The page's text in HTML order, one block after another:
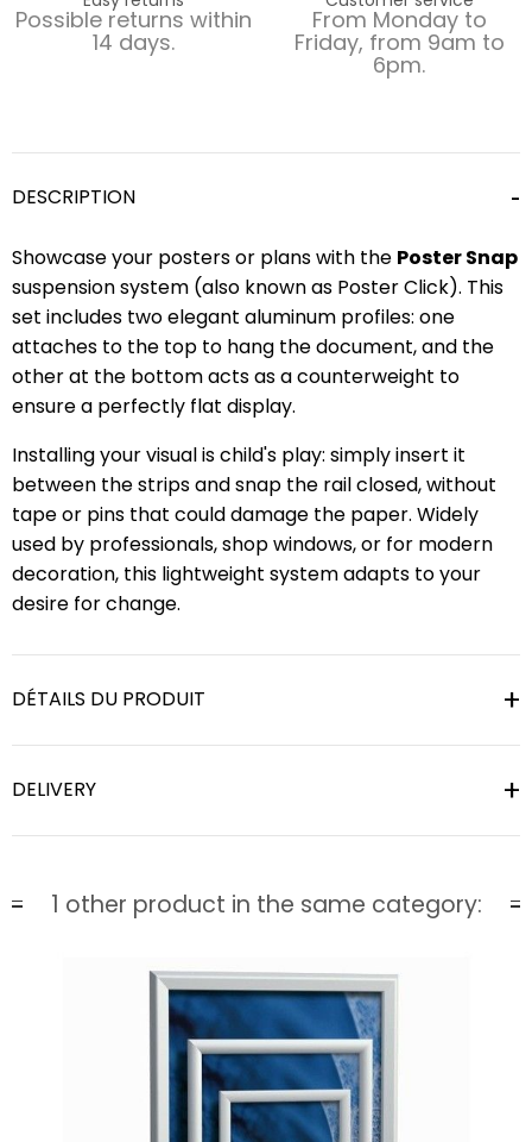
Possible returns within
14 days.
From Monday to
Friday, from 9am to
6pm.
DESCRIPTION
Showcase your posters or plans with the Poster Snap
suspension system (also known as Poster Click). This
set includes two elegant aluminum profiles: one
attaches to the top to hang the document, and the
other at the bottom acts as a counterweight to
ensure a perfectly flat display.
Installing your visual is child's play: simply insert it
between the strips and snap the rail closed, without
tape or pins that could damage the paper. Widely
used by professionals, shop windows, or for modern
decoration, this lightweight system adapts to your
desire for change.
DÉTAILS DU PRODUIT
DELIVERY
1 other product in the same category: